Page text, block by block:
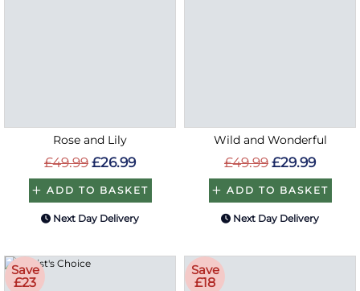
Rose and Lily
£49.99 £26.99
ADD TO BASKET
Next Day Delivery
Wild and Wonderful
£49.99 £29.99
ADD TO BASKET
Next Day Delivery
Save
£23
Save
£18